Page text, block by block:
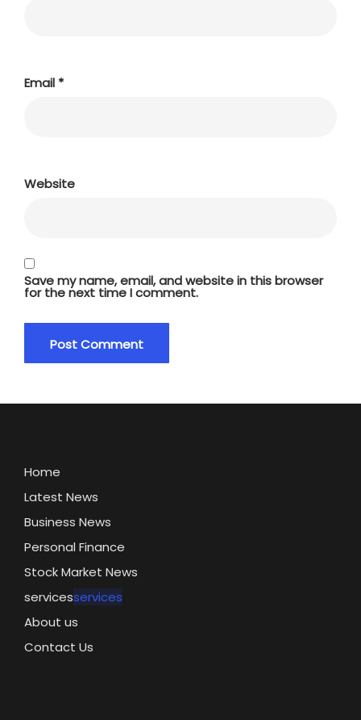
Email *
Website
Save my name, email, and website in this browser
for the next time I comment.
Home
Latest News
Business News
Personal Finance
Stock Market News
servicesservices
About us
Contact Us